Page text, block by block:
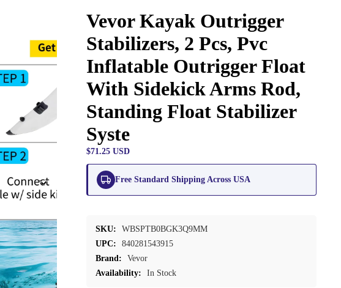
Vevor Kayak Outrigger
Stabilizers, 2 Pcs, Pvc
Inflatable Outrigger Float
With Sidekick Arms Rod,
Standing Float Stabilizer
Syste
$71.25 USD
Free Standard Shipping Across USA
SKU:
WBSPTB0BGK3Q9MM
UPC:
840281543915
Brand:
Vevor
Availability:
In Stock